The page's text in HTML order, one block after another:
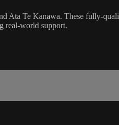
Ata Te Kanawa. These fully-
real-world support.